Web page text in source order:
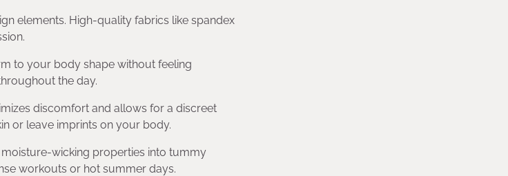
elements. High-quality fabrics like spandex
to your body shape without feeling
the day.
discomfort and allows for a discreet
or leave imprints on your body.
wicking properties into tummy
workouts or hot summer days.